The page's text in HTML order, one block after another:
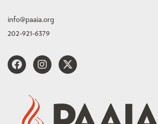
info@paaia.org
202-921-6379